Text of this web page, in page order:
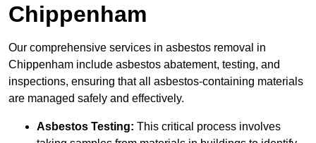
Chippenham
Our comprehensive services in asbestos removal in
Chippenham include asbestos abatement, testing, and
inspections, ensuring that all asbestos-containing materials
are managed safely and effectively.
Asbestos Testing: This critical process involves